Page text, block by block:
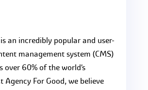
an incredibly popular and user-
management system (CMS)
over 60% of the world’s
Agency For Good, we believe